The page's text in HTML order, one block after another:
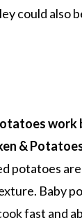
could also
work
&
potatoes
Baby
fast and